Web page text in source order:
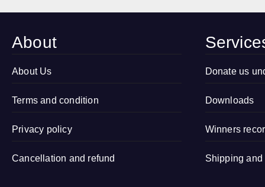
Marriage Free
Campaign in
Kamalapur,
Sitapur (Uttar
Pradesh)
Competition
2026 in
Sitapur, Uttar
About
About Us
Terms and condition
Privacy policy
Cancellation and refund
Donate us
Downloads
Winners
Shipping